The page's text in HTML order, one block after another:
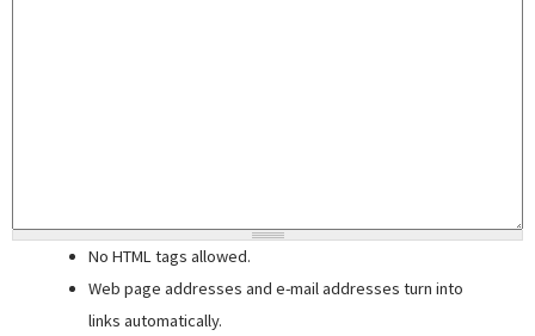
No HTML tags allowed.
Web page addresses and e-mail addresses turn into
links automatically.